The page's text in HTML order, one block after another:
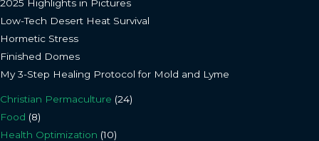
2025 Highlights in Pictures
Low-Tech Desert Heat Survival
Hormetic Stress
Finished Domes
My 3-Step Healing Protocol for Mold and Lyme
Christian Permaculture (24)
Food (8)
Health Optimization (10)